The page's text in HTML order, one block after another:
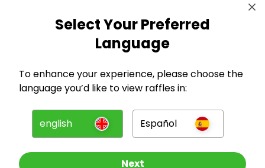
Company
For Entrants
Press
Select Your Preferred
Language
To enhance your experience, please choose the
language you’d like to view raffles in:
english Español
Next